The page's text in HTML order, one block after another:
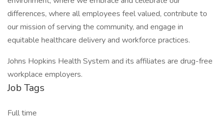
differences, where all employees feel valued, contribute to
our mission of serving the community, and engage in
equitable healthcare delivery and workforce practices.
Johns Hopkins Health System and its affiliates are drug-free
workplace employers.
Job Tags
Full time